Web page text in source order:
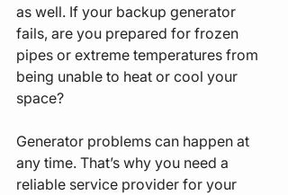
as well. If your backup generator
fails, are you prepared for frozen
pipes or extreme temperatures from
being unable to heat or cool your
space?
Generator problems can happen at
any time. That’s why you need a
reliable service provider for your